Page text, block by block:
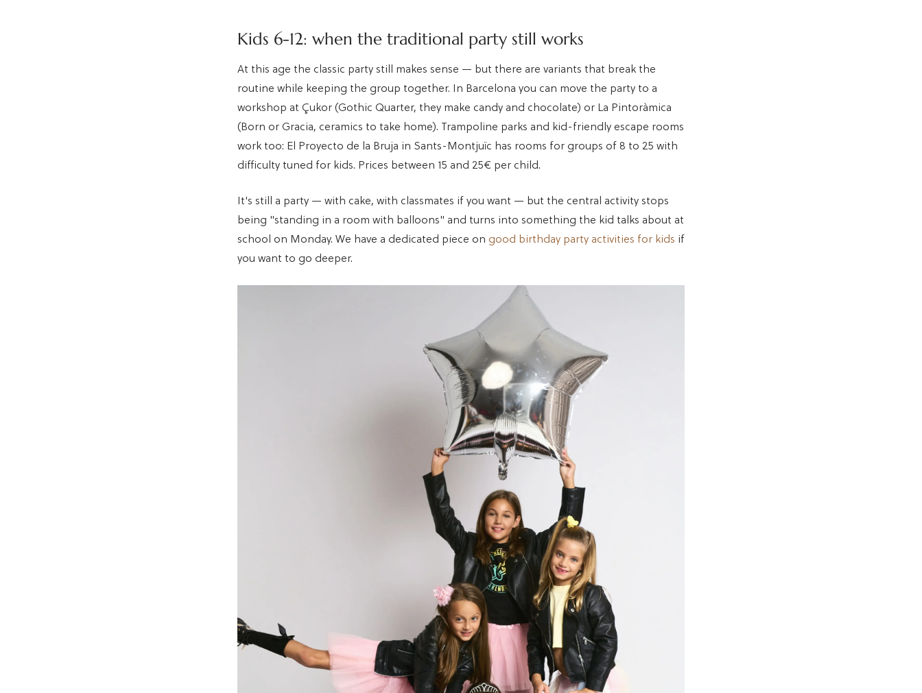
Kids 6-12: when the traditional party still works
At this age the classic party still makes sense — but there are variants that break the
routine while keeping the group together. In Barcelona you can move the party to a
workshop at Çukor (Gothic Quarter, they make candy and chocolate) or La Pintoràmica
(Born or Gracia, ceramics to take home). Trampoline parks and kid-friendly escape rooms
work too: El Proyecto de la Bruja in Sants-Montjuïc has rooms for groups of 8 to 25 with
difficulty tuned for kids. Prices between 15 and 25€ per child.
It's still a party — with cake, with classmates if you want — but the central activity stops
being "standing in a room with balloons" and turns into something the kid talks about at
school on Monday. We have a dedicated piece on good birthday party activities for kids if
you want to go deeper.